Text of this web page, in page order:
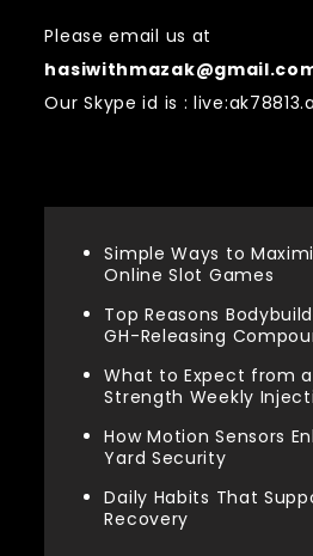
Please email us at
Our Skype id is :
Simple Ways to
Online Slot Games
Top Reasons
GH-Releasing
What to Expect from
Strength Weekly
How Motion Sensors
Yard Security
Daily Habits That
Recovery